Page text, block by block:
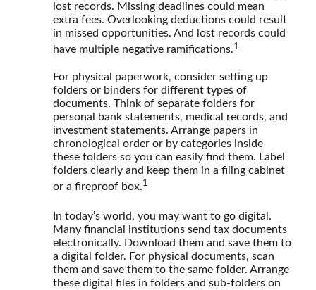
lost records. Missing deadlines could mean
extra fees. Overlooking deductions could result
in missed opportunities. And lost records could
have multiple negative ramifications.1
For physical paperwork, consider setting up
folders or binders for different types of
documents. Think of separate folders for
personal bank statements, medical records, and
investment statements. Arrange papers in
chronological order or by categories inside
these folders so you can easily find them. Label
folders clearly and keep them in a filing cabinet
or a fireproof box.1
In today’s world, you may want to go digital.
Many financial institutions send tax documents
electronically. Download them and save them to
a digital folder. For physical documents, scan
them and save them to the same folder. Arrange
these digital files in folders and sub-folders on